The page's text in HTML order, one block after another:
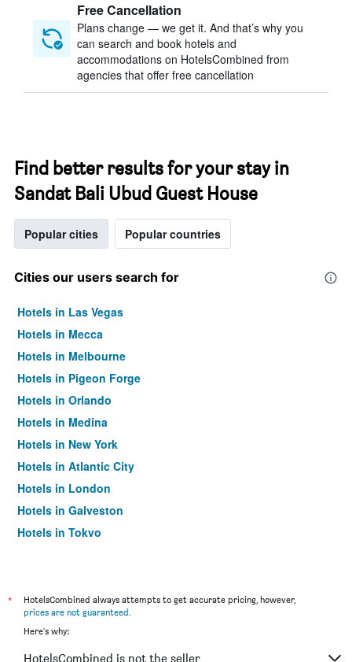
Free Cancellation
Plans change — we get it. And that’s why you
can search and book hotels and
accommodations on HotelsCombined from
agencies that offer free cancellation
Find better results for your stay in
Sandat Bali Ubud Guest House
Popular cities Popular countries
Cities our users search for
Hotels in Las Vegas
Hotels in Mecca
Hotels in Melbourne
Hotels in Pigeon Forge
Hotels in Orlando
Hotels in Medina
Hotels in New York
Hotels in Atlantic City
Hotels in London
Hotels in Galveston
Hotels in Tokyo
*
HotelsCombined always attempts to get accurate pricing, however,
prices are not guaranteed.
Here's why:
HotelsCombined is not the seller